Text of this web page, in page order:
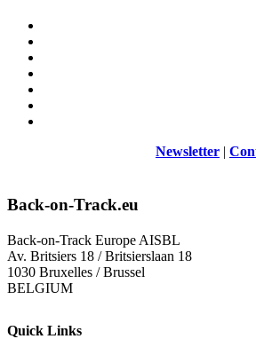
Newsletter |
Back-on-Track.eu
Back-on-Track Europe AISBL
Av. Britsiers 18 / Britsierslaan 18
1030 Bruxelles / Brussel
BELGIUM
Quick Links